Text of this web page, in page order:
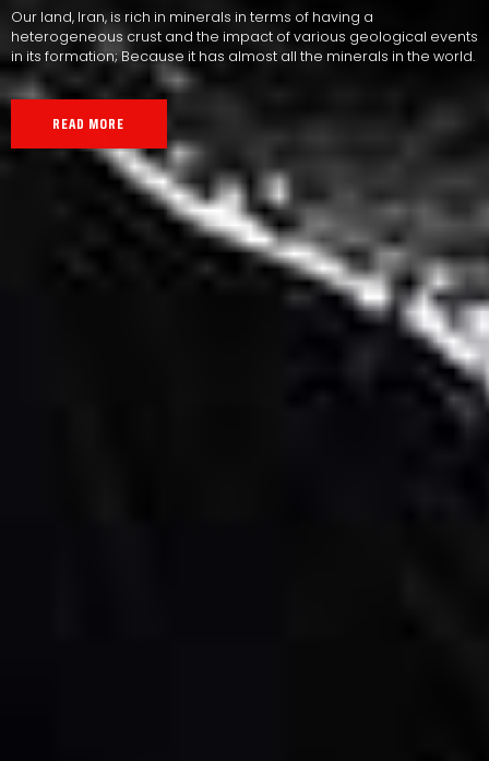
Our land, Iran, is rich in minerals in terms of having a
heterogeneous crust and the impact of various geological events
in its formation; Because it has almost all the minerals in the world.
READ MORE